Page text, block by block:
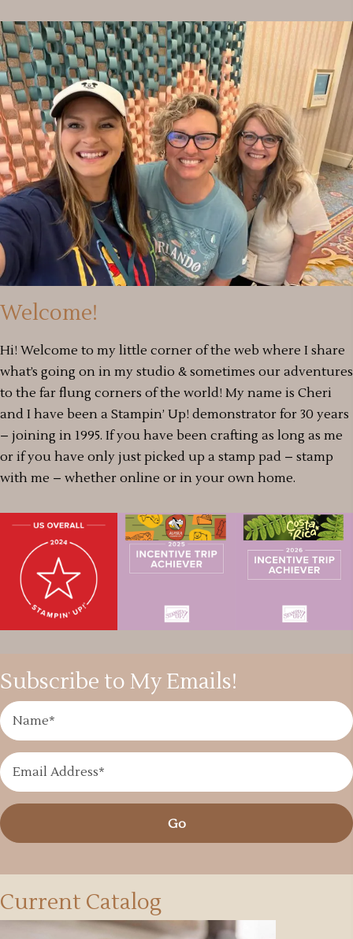
Welcome!
Hi! Welcome to my little corner of the web where I share
what’s going on in my studio & sometimes our adventures
to the far flung corners of the world! My name is Cheri
and I have been a Stampin’ Up! demonstrator for 30 years
– joining in 1995. If you have been crafting as long as me
or if you have only just picked up a stamp pad – stamp
with me – whether online or in your own home.
Subscribe to My Emails!
Go
Current Catalog